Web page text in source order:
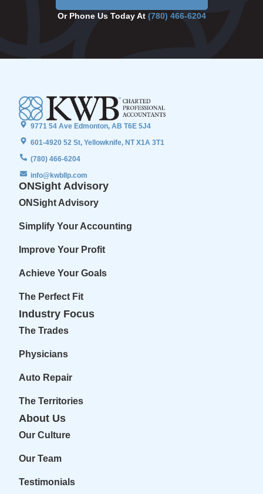
Or Phone Us Today At (780) 466-6204
9771 54 Ave Edmonton, AB T6E 5J4
601-4920 52 St, Yellowknife, NT X1A 3T1
(780) 466-6204
info@kwbllp.com
ONSight Advisory
ONSight Advisory
Simplify Your Accounting
Improve Your Profit
Achieve Your Goals
The Perfect Fit
Industry Focus
The Trades
Physicians
Auto Repair
The Territories
About Us
Our Culture
Our Team
Testimonials